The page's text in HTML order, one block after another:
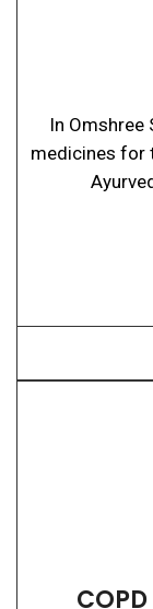
In Omshree
medicines for